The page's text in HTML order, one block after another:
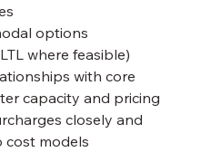
options
where feasible)
with core
capacity and pricing
closely and
cost models